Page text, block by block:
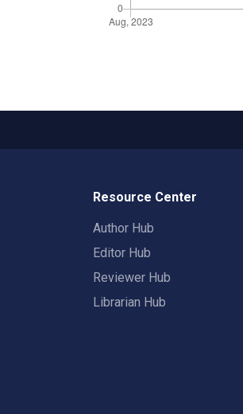
Resource Center
Author Hub
Editor Hub
Reviewer Hub
Librarian Hub